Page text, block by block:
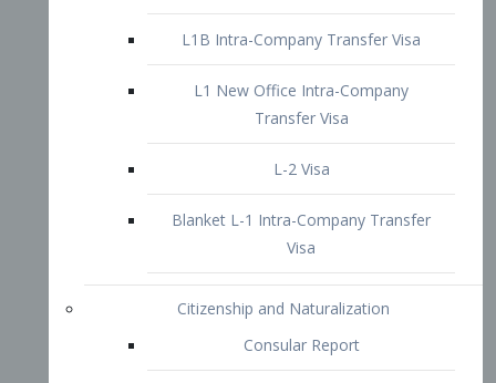
Citizenship and Naturalization
Consular Report
US Naturalization
212(d)(3) Waivers
1-601 – Criminal and Immigration
Offences
1-601a Unlawful Presences